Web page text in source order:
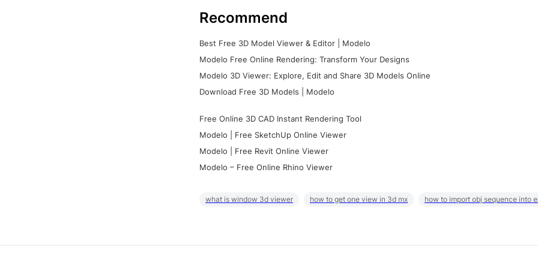
Recommend
Best Free 3D Model Viewer & Editor | Modelo
Modelo Free Online Rendering: Transform Your Designs
Modelo 3D Viewer: Explore, Edit and Share 3D Models Online
Download Free 3D Models | Modelo
Free Online 3D CAD Instant Rendering Tool
Modelo | Free SketchUp Online Viewer
Modelo | Free Revit Online Viewer
Modelo – Free Online Rhino Viewer
what is window 3d viewer how to get one view in 3d mx how to import obj sequence into